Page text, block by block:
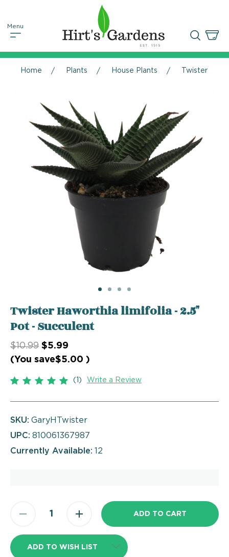
Home Plants House Plants Twister
Twister Haworthia limifolia - 2.5"
Pot - Succulent
$10.99 $5.99
(You save$5.00 )
(1) Write a Review
SKU: GaryHTwister
UPC: 810061367987
Currently Available:
12
ADD TO WISH LIST